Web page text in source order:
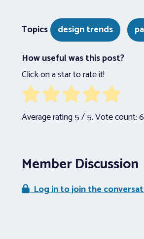
Topics design trends
How useful was this post?
Click on a star to rate it!
Average rating5/ 5. Vote count:6
Member Discussion
Log in to join the